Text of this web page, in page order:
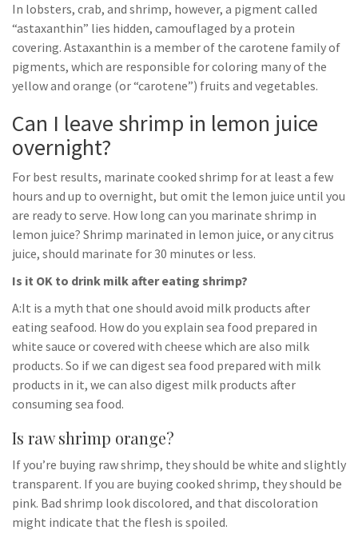
In lobsters, crab, and shrimp, however, a pigment called
“astaxanthin” lies hidden, camouflaged by a protein
covering. Astaxanthin is a member of the carotene family of
pigments, which are responsible for coloring many of the
yellow and orange (or “carotene”) fruits and vegetables.
Can I leave shrimp in lemon juice
overnight?
For best results, marinate cooked shrimp for at least a few
hours and up to overnight, but omit the lemon juice until you
are ready to serve. How long can you marinate shrimp in
lemon juice? Shrimp marinated in lemon juice, or any citrus
juice, should marinate for 30 minutes or less.
Is it OK to drink milk after eating shrimp?
A:It is a myth that one should avoid milk products after
eating seafood. How do you explain sea food prepared in
white sauce or covered with cheese which are also milk
products. So if we can digest sea food prepared with milk
products in it, we can also digest milk products after
consuming sea food.
Is raw shrimp orange?
If you’re buying raw shrimp, they should be white and slightly
transparent. If you are buying cooked shrimp, they should be
pink. Bad shrimp look discolored, and that discoloration
might indicate that the flesh is spoiled.